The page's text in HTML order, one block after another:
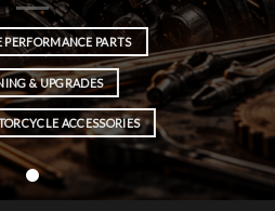
PERFORMANCE PARTS
& UPGRADES
ACCESSORIES